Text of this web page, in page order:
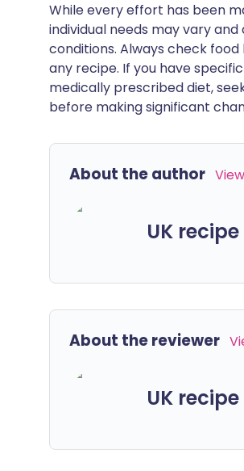
While every effort has been
individual needs may vary
conditions. Always check
any recipe. If you have
medically prescribed diet,
before making significant
About the author
UK
About the reviewer
UK